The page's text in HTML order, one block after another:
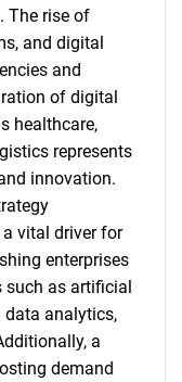
The rise of
and digital
and
of digital
healthcare,
represents
innovation.
vital driver for
enterprises
such as artificial
data analytics,
a
demand